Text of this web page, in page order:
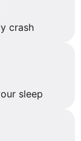
crash
sleep